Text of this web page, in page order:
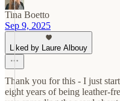
Tina Boetto
Sep 9, 2025
Liked by Laure Albouy
Thank you for this - I just
eight years of being leather-